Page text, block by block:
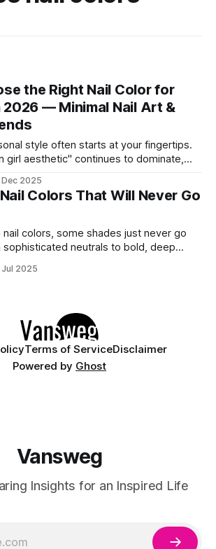
the Right Nail Color for
2026 — Minimal Nail Art &
style often starts at your fingertips.
girl aesthetic" continues to dominate,
lifestyle. Whether you prefer a quiet
modern accents, choosing the right nail
Dec 2025
Colors That Will Never Go
colors, some shades just never go
neutrals to bold, deep
for a color to complement your
Jul 2025
Terms of ServiceDisclaimer
Powered by Ghost
Vansweg
Insights for an Inspired Life